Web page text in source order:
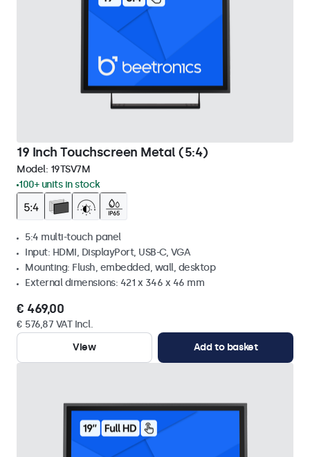
19 Inch Touchscreen Metal (5:4)
Model: 19TSV7M
100+ units in stock
5:4 multi-touch panel
Input: HDMI, DisplayPort, USB-C, VGA
Mounting: Flush, embedded, wall, desktop
External dimensions: 421 x 346 x 46 mm
€ 469,00
€ 576,87 VAT Incl.
View
Add to basket